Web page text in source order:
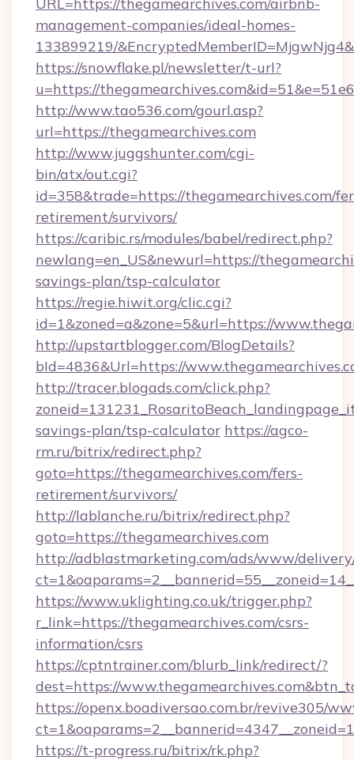
management-companies/ideal-homes-
133899219/
https://snowflake.pl/newsletter/t-url?
u=https://
http://www.tao536.com/gourl.asp?
url=https://thegamearchives.com
http://www.juggshunter.com/cgi-
bin/atx/out.cgi?
id=358&trade=https://thegamearchives.com/
retirement/survivors/
https://caribic.rs/modules/babel/redirect.php?
newlang=en_US&newurl=https://
savings-plan/tsp-calculator
https://regie.hiwit.org/clic.cgi?
id=1&zoned=a&zone=5&url=https://
http://upstartblogger.com/BlogDetails?
bId=4836&Url=https://
http://tracer.blogads.com/click.php?
savings-plan/tsp-calculator https://agco-
rm.ru/bitrix/redirect.php?
goto=https://thegamearchives.com/fers-
retirement/survivors/
http://lablanche.ru/bitrix/redirect.php?
goto=https://thegamearchives.com
http://adblastmarketing.com/ads/www/
https://www.uklighting.co.uk/trigger.php?
r_link=https://thegamearchives.com/csrs-
information/csrs
https://cptntrainer.com/blurb_link/redirect/?
dest=https://
https://openx.boadiversao.com.br/revive305/
https://t-progress.ru/bitrix/rk.php?